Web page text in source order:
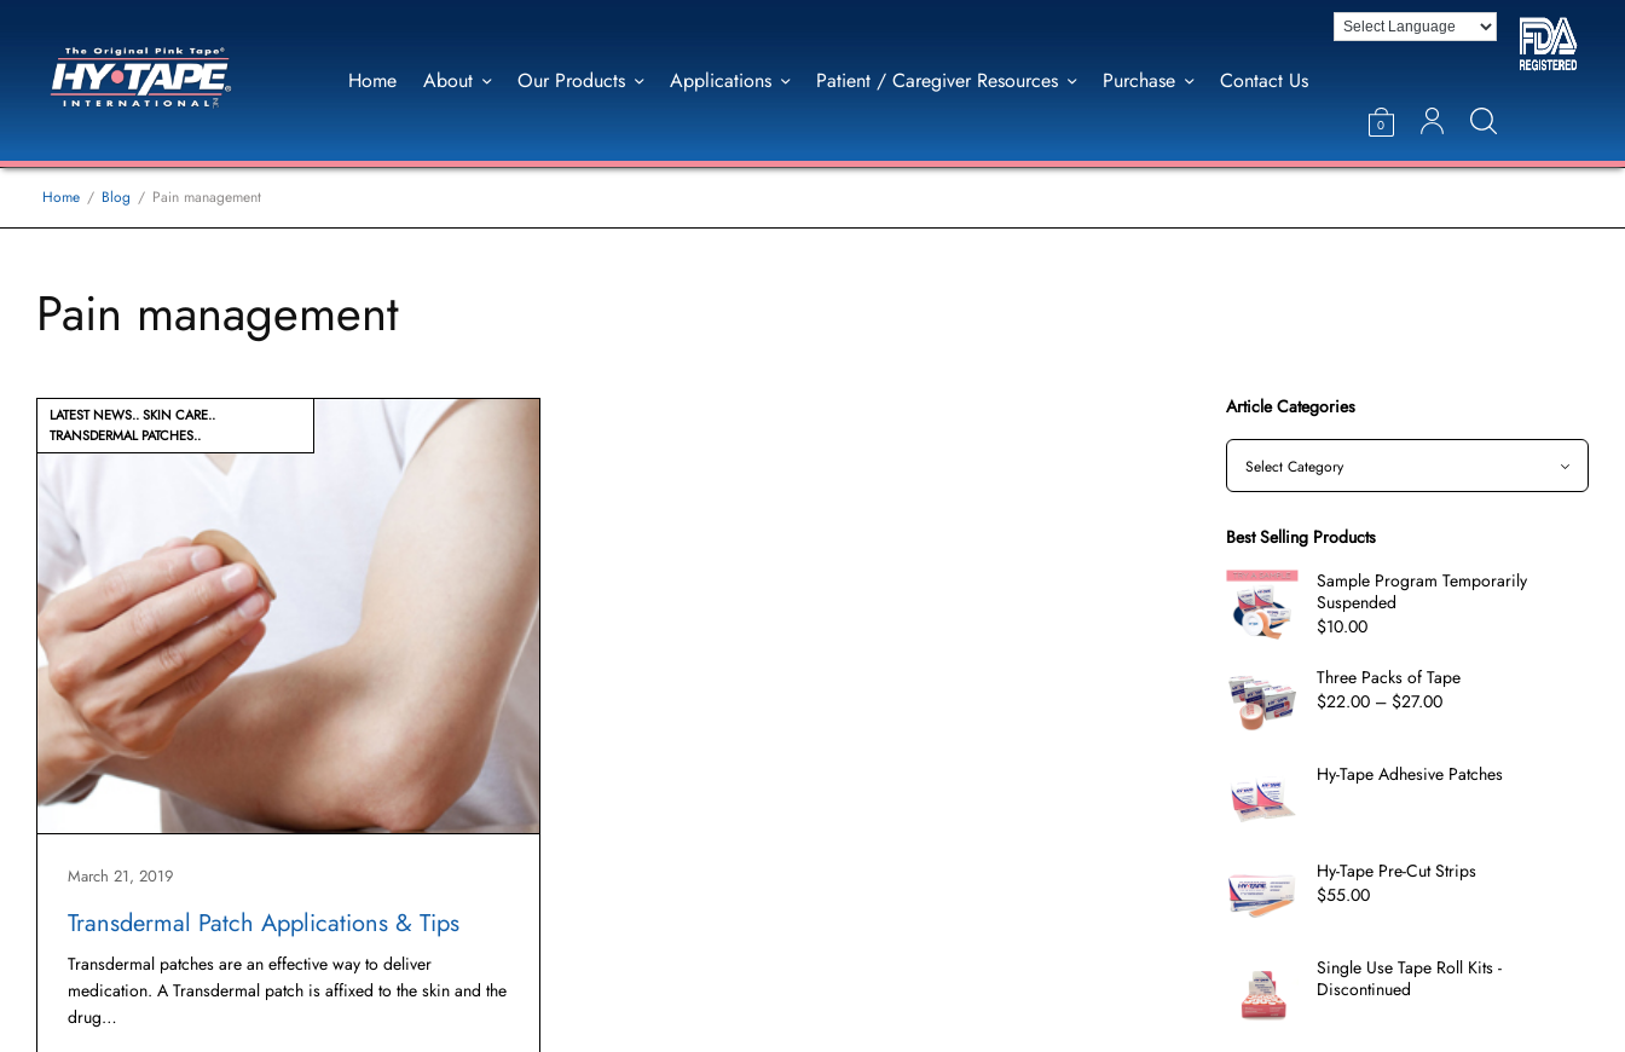
Home About Our Products Applications Patient / Caregiver Resources Purchase Contact Us
0
Home Blog Pain management
Pain management
LATEST NEWS SKIN CARE
TRANSDERMAL PATCHES
March 21, 2019
Transdermal Patch Applications & Tips
Transdermal patches are an effective way to deliver
medication. A Transdermal patch is affixed to the skin and the
drug…
Article Categories
Best Selling Products
Sample Program Temporarily
Suspended
$10.00
Three Packs of Tape
$22.00 – $27.00
Hy-Tape Adhesive Patches
Hy-Tape Pre-Cut Strips
$55.00
Single Use Tape Roll Kits -
Discontinued